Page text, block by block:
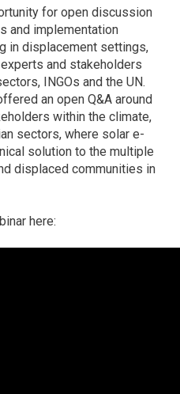
for open discussion
and implementation
in displacement settings,
and stakeholders
INGOs and the UN.
an open Q&A around
within the climate,
sectors, where solar e-
solution to the multiple
displaced communities in
here: